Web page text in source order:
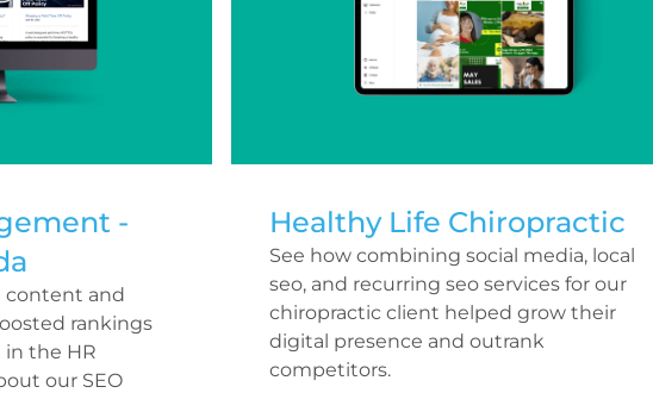
-
content and
rankings
the HR
our SEO
Healthy Life Chiropractic
See how combining social media, local
seo, and recurring seo services for our
chiropractic client helped grow their
digital presence and outrank
competitors.